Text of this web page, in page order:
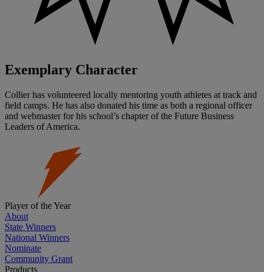
Exemplary Character
Collier has volunteered locally mentoring youth athletes at track and
field camps. He has also donated his time as both a regional officer
and webmaster for his school’s chapter of the Future Business
Leaders of America.
Player of the Year
About
State Winners
National Winners
Nominate
Community Grant
Products